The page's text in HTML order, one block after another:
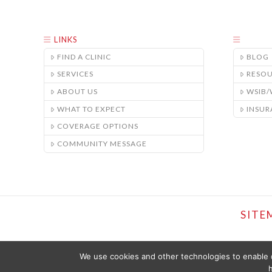
LINKS
FIND A CLINIC
SERVICES
ABOUT US
WHAT TO EXPECT
COVERAGE OPTIONS
COMMUNITY MESSAGE
BLOG
WSIB/
We use cookies and other technologies to